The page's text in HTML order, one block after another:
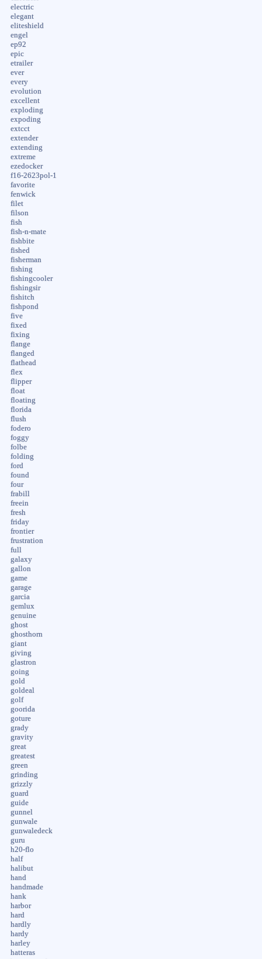
electric
elegant
eliteshield
engel
ep92
epic
etrailer
ever
every
evolution
excellent
exploding
expoding
extcct
extender
extending
extreme
ezedocker
f16-2623pol-1
favorite
fenwick
filet
filson
fish
fish-n-mate
fishbite
fished
fisherman
fishing
fishingcooler
fishingsir
fishitch
fishpond
five
fixed
fixing
flange
flanged
flathead
flex
flipper
float
floating
florida
flush
fodero
foggy
folbe
folding
ford
found
four
frabill
freein
fresh
friday
frontier
frustration
full
galaxy
gallon
game
garage
garcia
gemlux
genuine
ghost
ghosthorn
giant
giving
glastron
going
gold
goldeal
golf
goorida
goture
grady
gravity
great
greatest
green
grinding
grizzly
guard
guide
gunnel
gunwale
gunwaledeck
guru
h20-flo
half
halibut
hand
handmade
hank
harbor
hard
hardly
hardy
harley
hatteras